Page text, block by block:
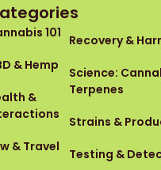
101
& Hemp
&
& Travel
Recovery &
Science:
Terpenes
Strains &
Testing &